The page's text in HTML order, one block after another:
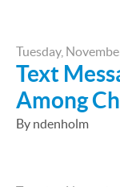
Tuesday,
Text
Among
By ndenholm